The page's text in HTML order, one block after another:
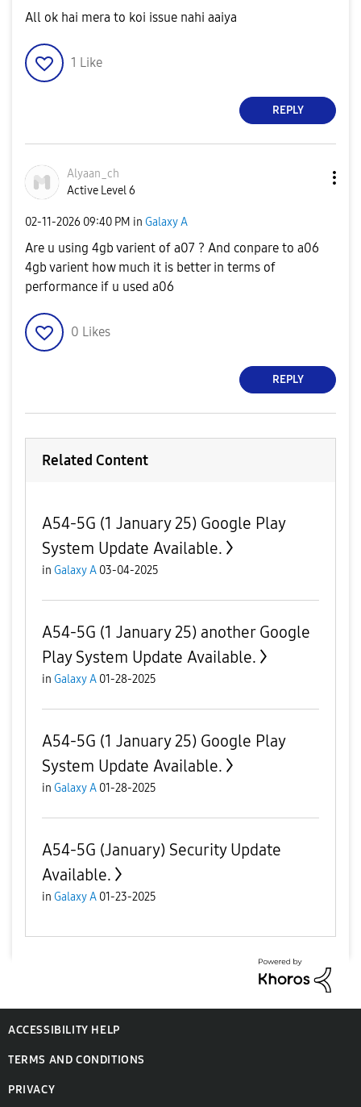
All ok hai mera to koi issue nahi aaiya
1 Like
REPLY
Alyaan_ch
Active Level 6
‎02-11-2026 09:40 PM in Galaxy A
Are u using 4gb varient of a07 ? And conpare to a06
4gb varient how much it is better in terms of
performance if u used a06
0 Likes
REPLY
Related Content
A54-5G (1 January 25) Google Play
System Update Available.
in Galaxy A 03-04-2025
A54-5G (1 January 25) another Google
Play System Update Available.
in Galaxy A 01-28-2025
A54-5G (1 January 25) Google Play
System Update Available.
in Galaxy A 01-28-2025
A54-5G (January) Security Update
Available.
in Galaxy A 01-23-2025
ACCESSIBILITY HELP
TERMS AND CONDITIONS
PRIVACY